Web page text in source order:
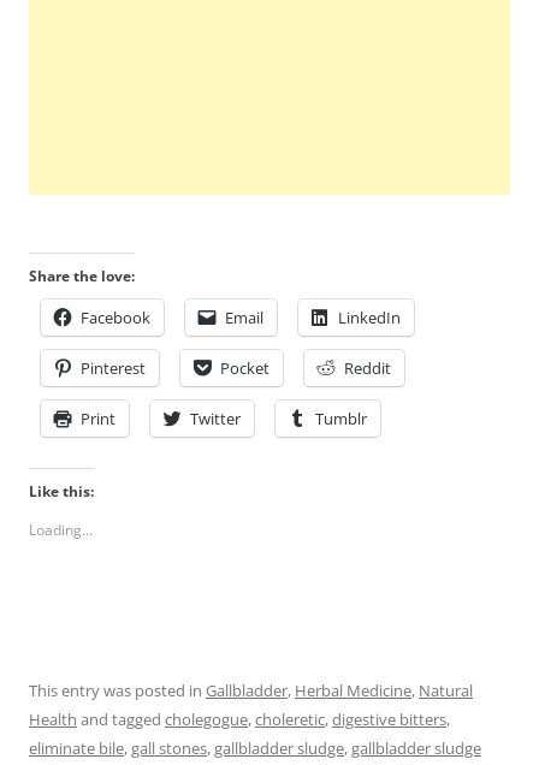
Share the love:
Facebook Email LinkedIn
Pinterest Pocket Reddit
Print Twitter Tumblr
Like this:
Loading...
This entry was posted in Gallbladder, Herbal Medicine, Natural
Health and tagged cholegogue,choleretic,digestive bitters,
eliminate bile,gall stones,gallbladder sludge,gallbladder sludge